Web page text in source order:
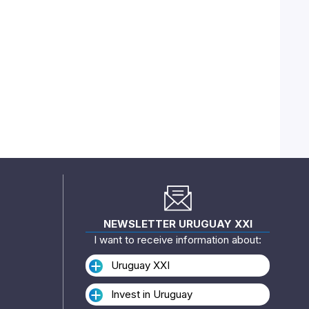
NEWSLETTER URUGUAY XXI
I want to receive information about:
Uruguay XXI
Invest in Uruguay